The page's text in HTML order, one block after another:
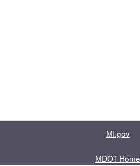
MI.gov
MDOT Home